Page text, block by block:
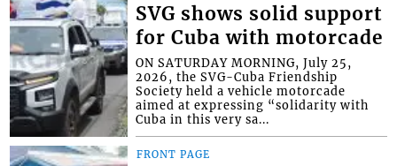
SVG shows solid support
for Cuba with motorcade
ON SATURDAY MORNING, July 25,
2026, the SVG-Cuba Friendship
Society held a vehicle motorcade
aimed at expressing “solidarity with
Cuba in this very sa...
FRONT PAGE